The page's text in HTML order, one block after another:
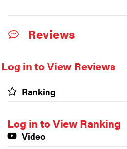
Reviews
Log in to View Reviews
Ranking
Log in to View Ranking
Video